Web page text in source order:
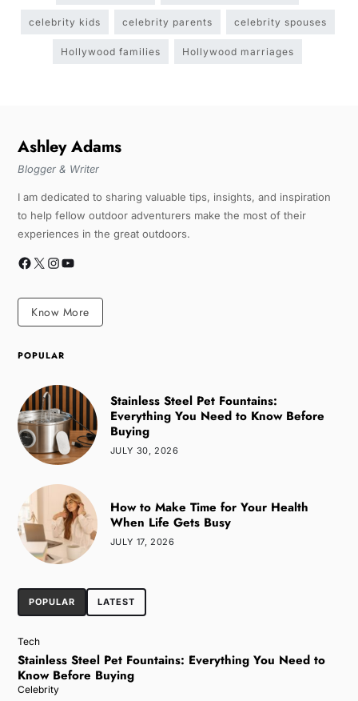
celebrity kids celebrity parents celebrity spouses
Hollywood families Hollywood marriages
Ashley Adams
Blogger & Writer
I am dedicated to sharing valuable tips, insights, and inspiration
to help fellow outdoor adventurers make the most of their
experiences in the great outdoors.
Know More
POPULAR
Stainless Steel Pet Fountains:
Everything You Need to Know Before
Buying
JULY 30, 2026
How to Make Time for Your Health
When Life Gets Busy
JULY 17, 2026
POPULAR LATEST
Tech
Stainless Steel Pet Fountains: Everything You Need to
Know Before Buying
Celebrity